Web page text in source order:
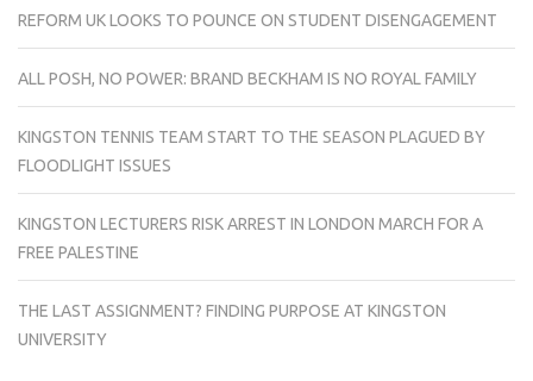
REFORM UK LOOKS TO POUNCE ON STUDENT DISENGAGEMENT
ALL POSH, NO POWER: BRAND BECKHAM IS NO ROYAL FAMILY
KINGSTON TENNIS TEAM START TO THE SEASON PLAGUED BY
FLOODLIGHT ISSUES
KINGSTON LECTURERS RISK ARREST IN LONDON MARCH FOR A
FREE PALESTINE
THE LAST ASSIGNMENT? FINDING PURPOSE AT KINGSTON
UNIVERSITY